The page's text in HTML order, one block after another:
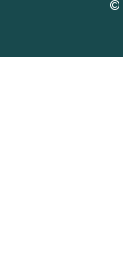
©